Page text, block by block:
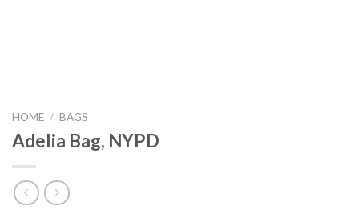
HOME / BAGS
Adelia Bag, NYPD